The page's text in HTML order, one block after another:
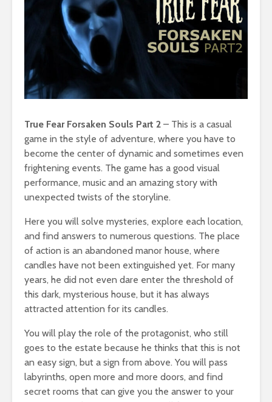
True Fear Forsaken Souls Part 2 – This is a casual
game in the style of adventure, where you have to
become the center of dynamic and sometimes even
frightening events. The game has a good visual
performance, music and an amazing story with
unexpected twists of the storyline.
Here you will solve mysteries, explore each location,
and find answers to numerous questions. The place
of action is an abandoned manor house, where
candles have not been extinguished yet. For many
years, he did not even dare enter the threshold of
this dark, mysterious house, but it has always
attracted attention for its candles.
You will play the role of the protagonist, who still
goes to the estate because he thinks that this is not
an easy sign, but a sign from above. You will pass
labyrinths, open more and more doors, and find
secret rooms that can give you the answer to your